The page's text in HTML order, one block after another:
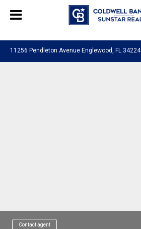
, powered byLiveChat
11256 Pendleton Avenue Englewood, FL 34224
Contact agent